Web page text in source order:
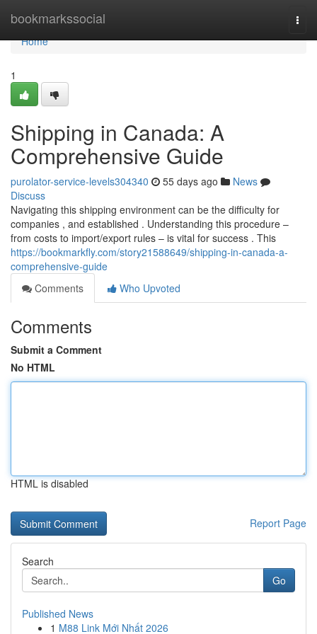
bookmarkssocial
Home
Home
1
Shipping in Canada: A
Comprehensive Guide
purolator-service-levels304340 55 days ago
News
Discuss
Navigating this shipping environment can be the difficulty for
companies , and established . Understanding this procedure –
from costs to import/export rules – is vital for success . This
https://bookmarkfly.com/story21588649/shipping-in-canada-a-
comprehensive-guide
Comments
Who Upvoted
Comments
Submit a Comment
No HTML
HTML is disabled
Report Page
Search
Go
Published News
1 M88 Link Mới Nhất 2026